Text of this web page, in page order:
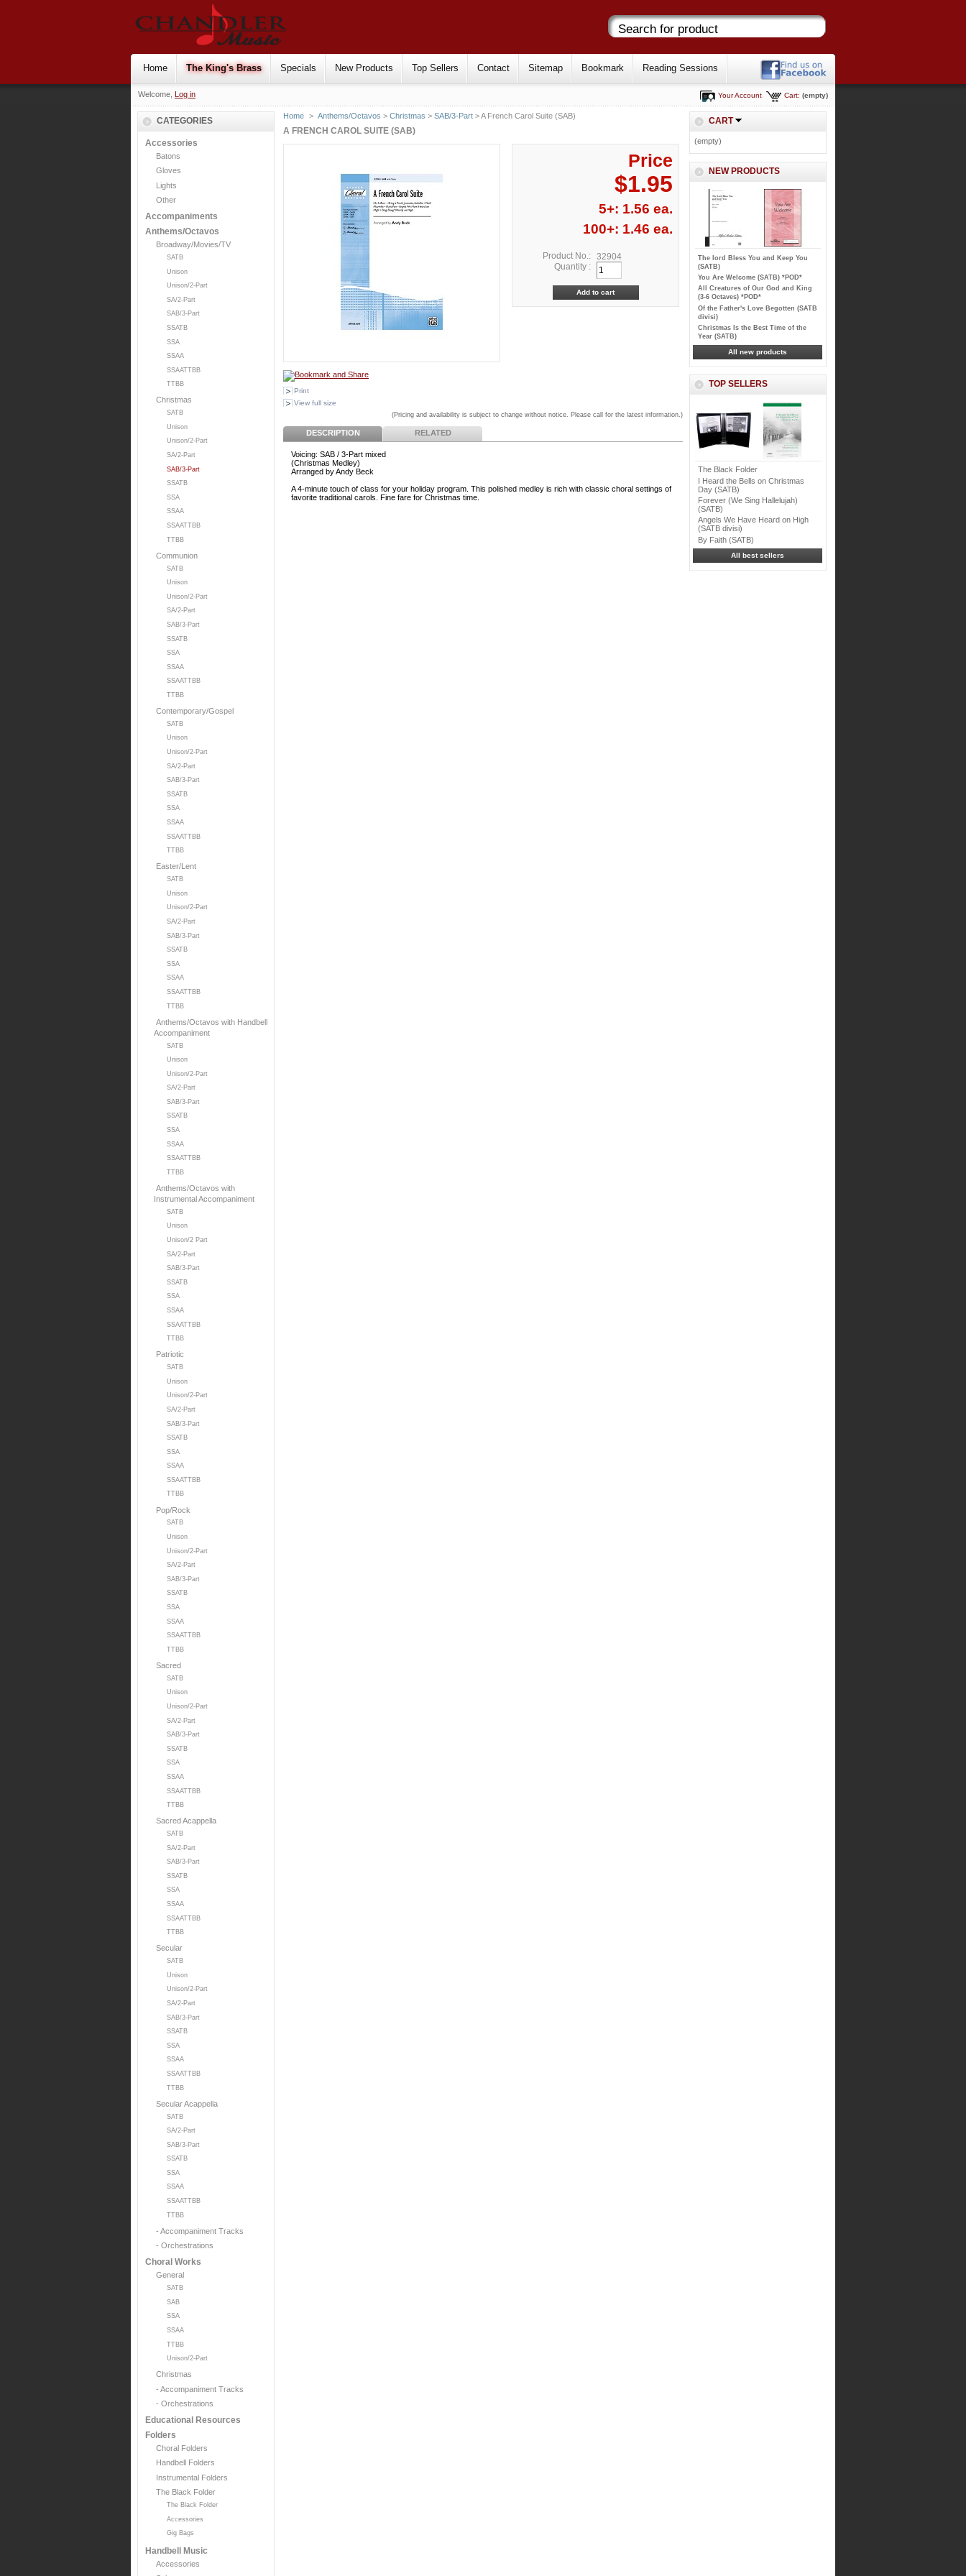
Home The King's Brass Specials New Products Top Sellers Contact Sitemap Bookmark Reading Sessions
Welcome, Log in Cart: (empty)
Your Account
CATEGORIES
Accessories
Batons
Gloves
Lights
Other
Accompaniments
Anthems/Octavos
Broadway/Movies/TV
SATB
Unison
Unison/2-Part
SA/2-Part
SAB/3-Part
SSATB
SSA
SSAA
SSAATTBB
TTBB
Christmas
SATB
Unison
Unison/2-Part
SA/2-Part
SAB/3-Part
SSATB
SSA
SSAA
SSAATTBB
TTBB
Communion
SATB
Unison
Unison/2-Part
SA/2-Part
SAB/3-Part
SSATB
SSA
SSAA
SSAATTBB
TTBB
Contemporary/Gospel
SATB
Unison
Unison/2-Part
SA/2-Part
SAB/3-Part
SSATB
SSA
SSAA
SSAATTBB
TTBB
Easter/Lent
SATB
Unison
Unison/2-Part
SA/2-Part
SAB/3-Part
SSATB
SSA
SSAA
SSAATTBB
TTBB
Anthems/Octavos with Handbell
Accompaniment
SATB
Unison
Unison/2-Part
SA/2-Part
SAB/3-Part
SSATB
SSA
SSAA
SSAATTBB
TTBB
Anthems/Octavos with
Instrumental Accompaniment
SATB
Unison
Unison/2 Part
SA/2-Part
SAB/3-Part
SSATB
SSA
SSAA
SSAATTBB
TTBB
Patriotic
SATB
Unison
Unison/2-Part
SA/2-Part
SAB/3-Part
SSATB
SSA
SSAA
SSAATTBB
TTBB
Pop/Rock
SATB
Unison
Unison/2-Part
SA/2-Part
SAB/3-Part
SSATB
SSA
SSAA
SSAATTBB
TTBB
Sacred
SATB
Unison
Unison/2-Part
SA/2-Part
SAB/3-Part
SSATB
SSA
SSAA
SSAATTBB
TTBB
Sacred Acappella
SATB
SA/2-Part
SAB/3-Part
SSATB
SSA
SSAA
SSAATTBB
TTBB
Secular
SATB
Unison
Unison/2-Part
SA/2-Part
SAB/3-Part
SSATB
SSA
SSAA
SSAATTBB
TTBB
Secular Acappella
SATB
SA/2-Part
SAB/3-Part
SSATB
SSA
SSAA
SSAATTBB
TTBB
- Accompaniment Tracks
- Orchestrations
Choral Works
General
SATB
SAB
SSA
SSAA
TTBB
Unison/2-Part
Christmas
- Accompaniment Tracks
- Orchestrations
Educational Resources
Folders
Choral Folders
Handbell Folders
Instrumental Folders
The Black Folder
The Black Folder
Accessories
Gig Bags
Handbell Music
Accessories
Home > Anthems/Octavos >Christmas >SAB/3-Part > A French Carol Suite (SAB)
A FRENCH CAROL SUITE (SAB)
Print
View full size
Price
$1.95
5+: 1.56 ea.
100+: 1.46 ea.
Product No.:
32904
Quantity :
(Pricing and availability is subject to change without notice. Please call for the latest information.)
DESCRIPTION RELATED
Voicing: SAB / 3-Part mixed
(Christmas Medley)
Arranged by Andy Beck
A 4-minute touch of class for your holiday program. This polished medley is rich with classic choral settings of
favorite traditional carols. Fine fare for Christmas time.
CART
(empty)
NEW PRODUCTS
The lord Bless You and Keep You
(SATB)
You Are Welcome (SATB) *POD*
All Creatures of Our God and King
(3-6 Octaves) *POD*
Of the Father's Love Begotten (SATB
divisi)
Christmas Is the Best Time of the
Year (SATB)
All new products
TOP SELLERS
The Black Folder
I Heard the Bells on Christmas
Day (SATB)
Forever (We Sing Hallelujah)
(SATB)
Angels We Have Heard on High
(SATB divisi)
By Faith (SATB)
All best sellers